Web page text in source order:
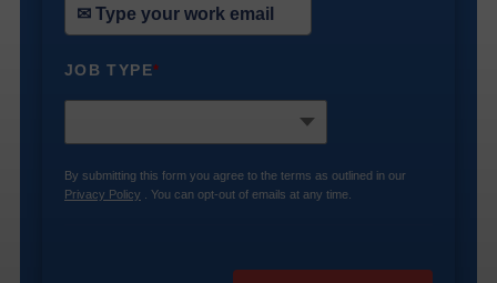
JOB TYPE*
By submitting this form you agree to the terms as outlined in our
Privacy Policy . You can opt-out of emails at any time.